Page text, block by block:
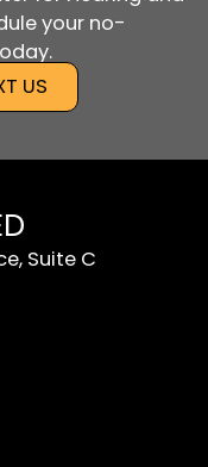
your no-
US
Suite C